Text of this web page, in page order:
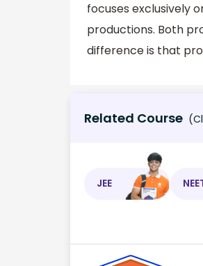
focuses exclusively
productions. Both
difference is that
Related Course
JEE